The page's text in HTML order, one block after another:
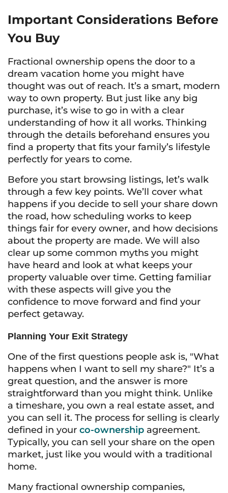
Important Considerations Before
You Buy
Fractional ownership opens the door to a
dream vacation home you might have
thought was out of reach. It’s a smart, modern
way to own property. But just like any big
purchase, it’s wise to go in with a clear
understanding of how it all works. Thinking
through the details beforehand ensures you
find a property that fits your family’s lifestyle
perfectly for years to come.
Before you start browsing listings, let’s walk
through a few key points. We’ll cover what
happens if you decide to sell your share down
the road, how scheduling works to keep
things fair for every owner, and how decisions
about the property are made. We will also
clear up some common myths you might
have heard and look at what keeps your
property valuable over time. Getting familiar
with these aspects will give you the
confidence to move forward and find your
perfect getaway.
Planning Your Exit Strategy
One of the first questions people ask is, "What
happens when I want to sell my share?" It’s a
great question, and the answer is more
straightforward than you might think. Unlike
a timeshare, you own a real estate asset, and
you can sell it. The process for selling is clearly
defined in your co-ownership agreement.
Typically, you can sell your share on the open
market, just like you would with a traditional
home.
Many fractional ownership companies,